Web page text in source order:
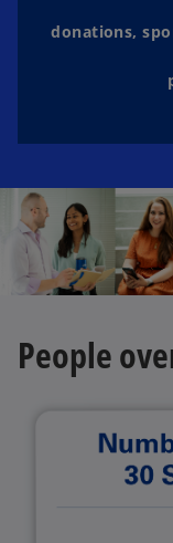
donations,
People